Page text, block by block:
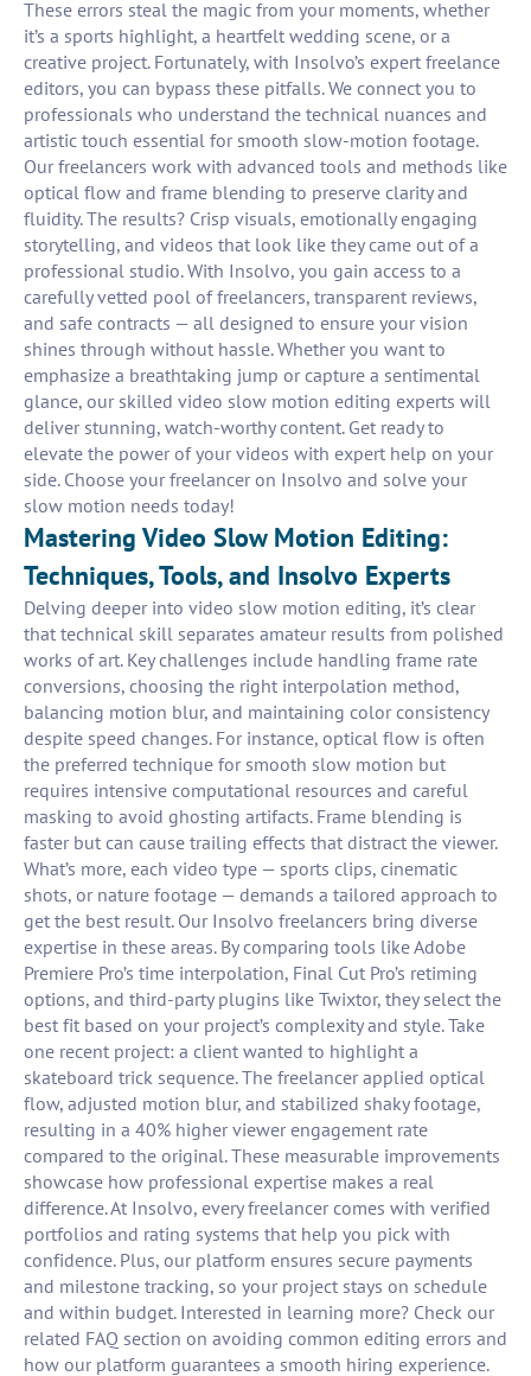
These errors steal the magic from your moments, whether
it’s a sports highlight, a heartfelt wedding scene, or a
creative project. Fortunately, with Insolvo’s expert freelance
editors, you can bypass these pitfalls. We connect you to
professionals who understand the technical nuances and
artistic touch essential for smooth slow-motion footage.
Our freelancers work with advanced tools and methods like
optical flow and frame blending to preserve clarity and
fluidity. The results? Crisp visuals, emotionally engaging
storytelling, and videos that look like they came out of a
professional studio. With Insolvo, you gain access to a
carefully vetted pool of freelancers, transparent reviews,
and safe contracts — all designed to ensure your vision
shines through without hassle. Whether you want to
emphasize a breathtaking jump or capture a sentimental
glance, our skilled video slow motion editing experts will
deliver stunning, watch-worthy content. Get ready to
elevate the power of your videos with expert help on your
side. Choose your freelancer on Insolvo and solve your
slow motion needs today!
Mastering Video Slow Motion Editing:
Techniques, Tools, and Insolvo Experts
Delving deeper into video slow motion editing, it’s clear
that technical skill separates amateur results from polished
works of art. Key challenges include handling frame rate
conversions, choosing the right interpolation method,
balancing motion blur, and maintaining color consistency
despite speed changes. For instance, optical flow is often
the preferred technique for smooth slow motion but
requires intensive computational resources and careful
masking to avoid ghosting artifacts. Frame blending is
faster but can cause trailing effects that distract the viewer.
What’s more, each video type — sports clips, cinematic
shots, or nature footage — demands a tailored approach to
get the best result. Our Insolvo freelancers bring diverse
expertise in these areas. By comparing tools like Adobe
Premiere Pro’s time interpolation, Final Cut Pro’s retiming
options, and third-party plugins like Twixtor, they select the
best fit based on your project’s complexity and style. Take
one recent project: a client wanted to highlight a
skateboard trick sequence. The freelancer applied optical
flow, adjusted motion blur, and stabilized shaky footage,
resulting in a 40% higher viewer engagement rate
compared to the original. These measurable improvements
showcase how professional expertise makes a real
difference. At Insolvo, every freelancer comes with verified
portfolios and rating systems that help you pick with
confidence. Plus, our platform ensures secure payments
and milestone tracking, so your project stays on schedule
and within budget. Interested in learning more? Check our
related FAQ section on avoiding common editing errors and
how our platform guarantees a smooth hiring experience.